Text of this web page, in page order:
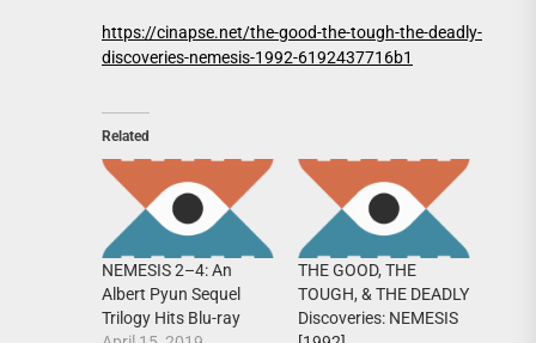
https://cinapse.net/the-good-the-tough-the-deadly-
discoveries-nemesis-1992-6192437716b1
Related
NEMESIS 2–4: An
Albert Pyun Sequel
Trilogy Hits Blu-ray
THE GOOD, THE
TOUGH, & THE DEADLY
Discoveries: NEMESIS